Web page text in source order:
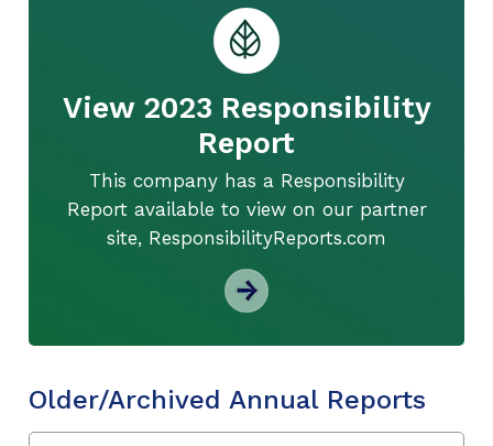
View 2023 Responsibility
Report
This company has a Responsibility
Report available to view on our partner
site, ResponsibilityReports.com
Older/Archived Annual Reports